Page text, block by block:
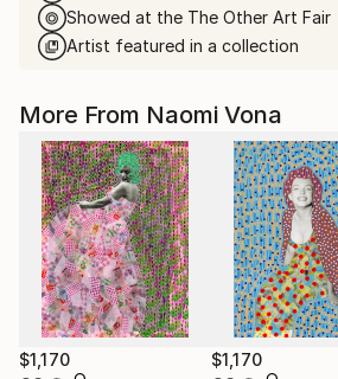
Showed at the The Other Art Fair
Artist featured in a collection
More From Naomi Vona
$1,170 $1,170